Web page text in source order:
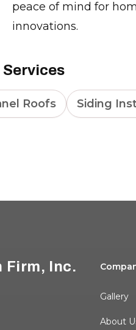
peace of mind for
innovations.
Roofs Siding
Firm, Inc.
Gallery
About